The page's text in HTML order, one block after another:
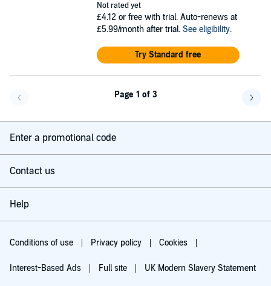
Not rated yet
£4.12 or free with trial. Auto-renews at
£5.99/month after trial. See eligibility.
Try Standard free
Page 1 of 3
Enter a promotional code
Contact us
Help
Conditions of use Privacy policy Cookies
Interest-Based Ads Full site UK Modern Slavery Statement